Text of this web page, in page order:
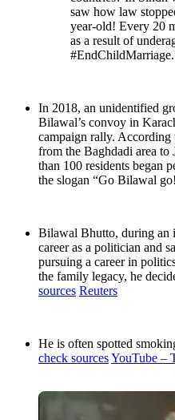
saw how law
year-old! Every 20
as a result of
In 2018, an unidentified
Bilawal’s convoy in
campaign rally. According
from the Baghdadi area
than 100 residents began
the slogan “Go Bilawal
Bilawal Bhutto, during an
career as a politician and
pursuing a career in
the family legacy, he
sources Reuters
He is often spotted
check sourcesYouTube –